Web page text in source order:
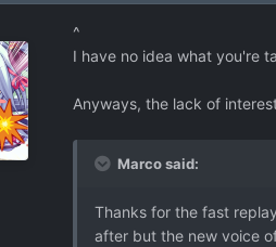
^
I have no idea what you're
Anyways, the lack of
Marco said:
Thanks for the fast
after but the new voice